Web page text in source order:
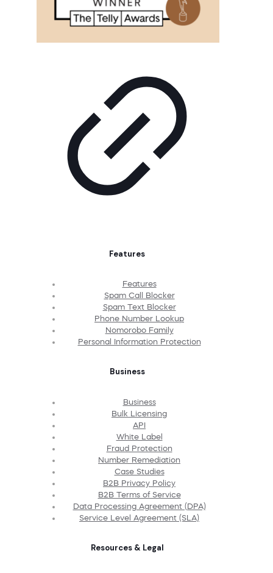
Features
Features
Spam Call Blocker
Spam Text Blocker
Phone Number Lookup
Nomorobo Family
Personal Information Protection
Business
Business
Bulk Licensing
API
White Label
Fraud Protection
Number Remediation
Case Studies
B2B Privacy Policy
B2B Terms of Service
Data Processing Agreement (DPA)
Service Level Agreement (SLA)
Resources & Legal